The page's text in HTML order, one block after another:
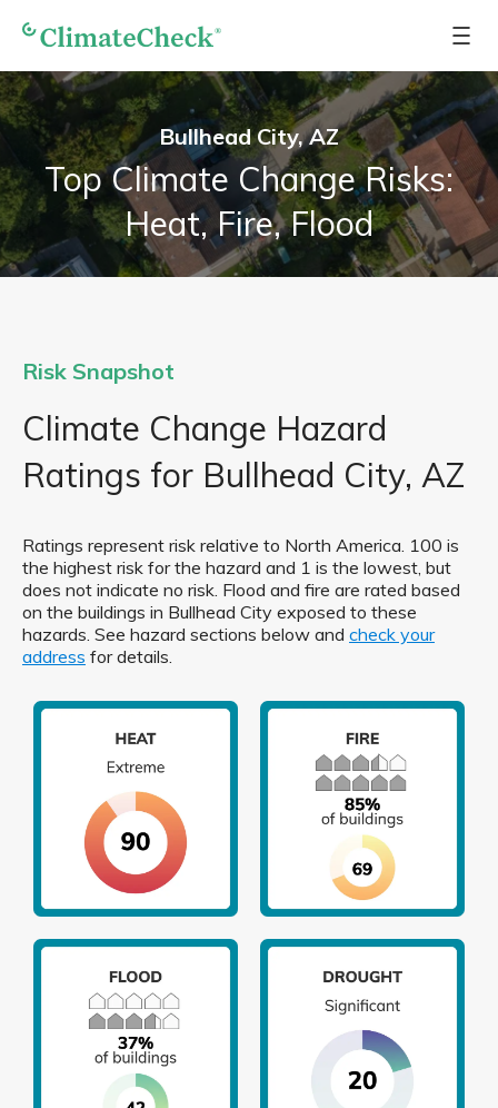
Bullhead City, AZ
Top Climate Change Risks:
Heat, Fire, Flood
Risk Snapshot
Climate Change Hazard
Ratings for Bullhead City, AZ
Ratings represent risk relative to North America. 100 is
the highest risk for the hazard and 1 is the lowest, but
does not indicate no risk. Flood and fire are rated based
on the buildings in Bullhead City exposed to these
hazards. See hazard sections below and check your
address for details.